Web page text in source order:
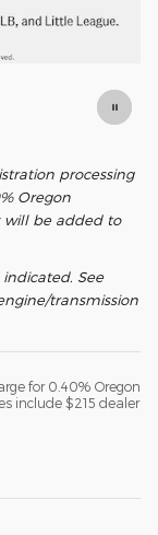
processing
Oregon
will be added to
See
transmission
for 0.40% Oregon
include $215 dealer